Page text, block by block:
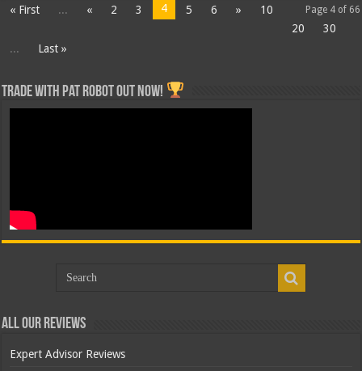
Page 4 of 66
« First ... « 2 3 4 5 6 »
10
20
30
...
Last »
Trade with Pat ROBOT OUT NOW!
All Our Reviews
Expert Advisor Reviews